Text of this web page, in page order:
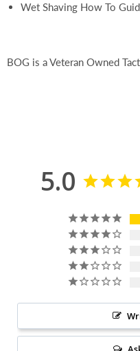
Wet Shaving How To
BOG is a Veteran Owned
5.0